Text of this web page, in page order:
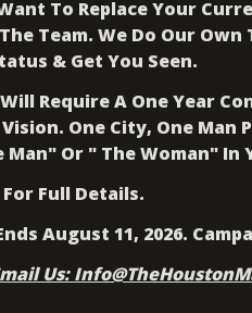
To Replace Your
Team. We Do Our Own
& Get You Seen.
Require A One Year
One City, One Man
Man" Or " The Woman" In
Full Details.
August 11, 2026.
Us: